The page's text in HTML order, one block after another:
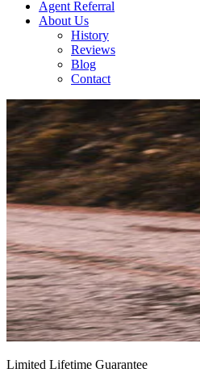
Agent Referral
About Us
History
Reviews
Blog
Contact
Limited Lifetime Guarantee